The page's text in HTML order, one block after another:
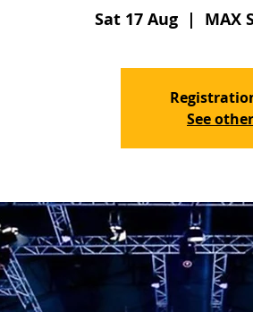
Sat 17 Aug
  |
MAX
See